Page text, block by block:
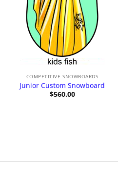
COMPETITIVE SNOWBOARDS
Junior Custom Snowboard
$560.00